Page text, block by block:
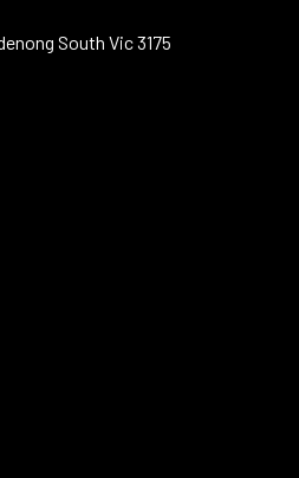
South Vic 3175